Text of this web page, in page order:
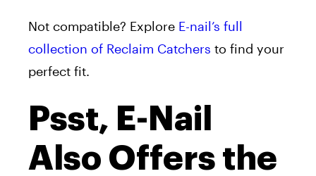
Not compatible? Explore E-nail’s full
collection of Reclaim Catchers to find your
perfect fit.
Psst, E-Nail
Also Offers the